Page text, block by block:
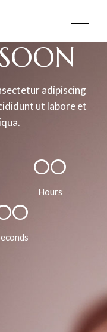
SOON
adipiscing
ut labore et
00
Hours